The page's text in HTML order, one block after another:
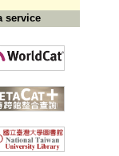
service